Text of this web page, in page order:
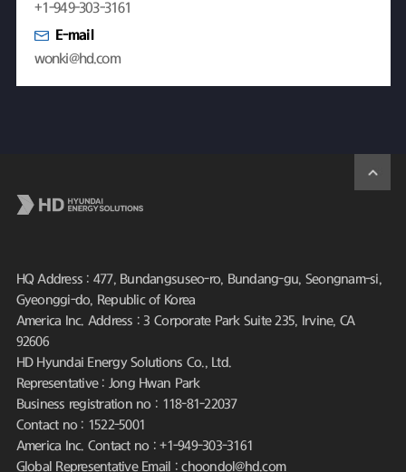
+1-949-303-3161
E-mail
wonki@hd.com
HQ Address : 477, Bundangsuseo-ro, Bundang-gu, Seongnam-si,
Gyeonggi-do, Republic of Korea
America Inc. Address : 3 Corporate Park Suite 235, Irvine, CA
92606
HD Hyundai Energy Solutions Co., Ltd.
Representative : Jong Hwan Park
Business registration no : 118-81-22037
Contact no : 1522-5001
America Inc. Contact no : +1-949-303-3161
Global Representative Email : choondol@hd.com